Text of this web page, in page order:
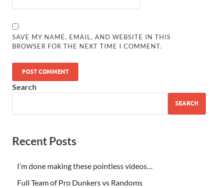
SAVE MY NAME, EMAIL, AND WEBSITE IN THIS
BROWSER FOR THE NEXT TIME I COMMENT.
Search
SEARCH
Recent Posts
I’m done making these pointless videos…
Full Team of Pro Dunkers vs Randoms